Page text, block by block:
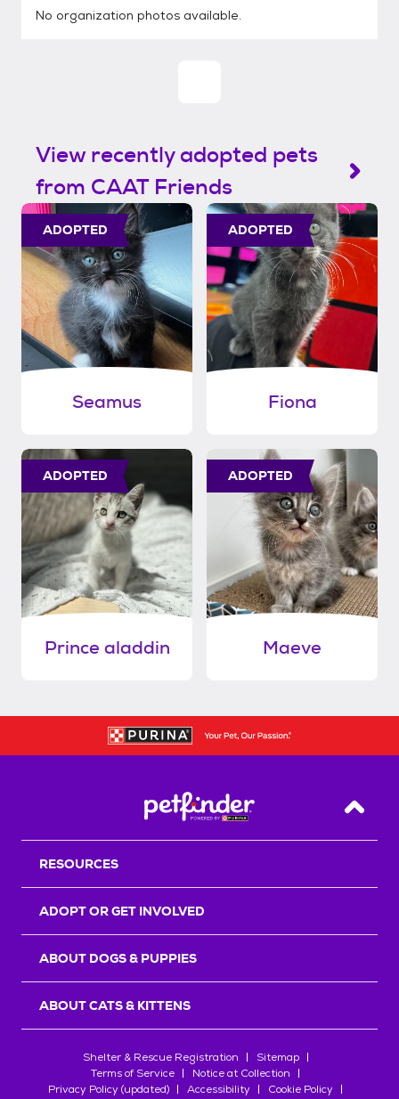
No organization photos available.
View recently adopted pets
from CAAT Friends
ADOPTED
Seamus
ADOPTED
Fiona
ADOPTED
Prince aladdin
ADOPTED
Maeve
Back
RESOURCES
ADOPT OR GET INVOLVED
ABOUT DOGS & PUPPIES
ABOUT CATS & KITTENS
Shelter & Rescue Registration
Sitemap
Terms of Service
Notice at Collection
Privacy Policy (updated)
Accessibility
Cookie Policy